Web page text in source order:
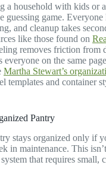
a household with kids or
guessing game.
and cleanup takes
like those found on
removes friction from
everyone on the same
Martha Stewart’s
templates and container
Pantry
stays organized only if
in maintenance. This
that requires small,